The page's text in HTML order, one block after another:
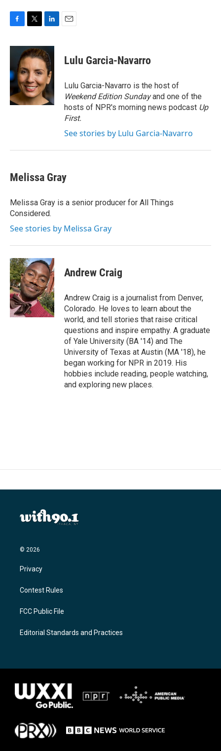
F
c
o
o
k
T
i
t
t
e
r
L
n
k
e
d
I
n
E
Lulu Garcia-Navarro
Lulu Garcia-Navarro is the host of
Weekend Edition Sundayand one of the
hosts of NPR's morning news podcast Up
First.
See stories by Lulu Garcia-Navarro
Melissa Gray
Melissa Gray is a senior producer for All Things
Considered.
See stories by Melissa Gray
Andrew Craig
Andrew Craig is a journalist from Denver,
Colorado. He loves to learn about the
world, and tell stories that raise critical
questions and inspire empathy. A graduate
of Yale University (BA '14) and The
University of Texas at Austin (MA '18), he
began working for NPR in 2019. His
hobbies include reading, people watching,
and exploring new places.
© 2026
Privacy
Contest Rules
FCC Public File
Editorial Standards and Practices